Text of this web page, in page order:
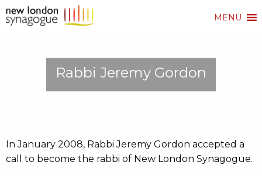
MENU
Rabbi Jeremy Gordon
In January 2008, Rabbi Jeremy Gordon accepted a
call to become the rabbi of New London Synagogue.